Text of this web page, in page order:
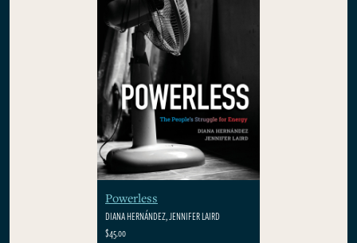
Powerless
DIANA HERNÁNDEZ, JENNIFER LAIRD
$45.00